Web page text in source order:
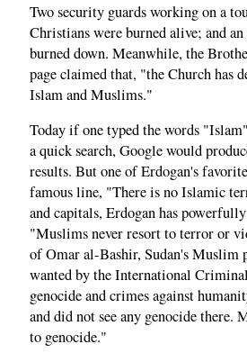
Two security guards working on a
Christians were burned alive; and an
burned down. Meanwhile, the
page claimed that, "the Church has
Islam and Muslims."
Today if one typed the words
a quick search, Google would
results. But one of Erdogan's
famous line, "There is no Islamic
and capitals, Erdogan has
"Muslims never resort to terror or
of Omar al-Bashir, Sudan's Muslim
wanted by the International
genocide and crimes against
and did not see any genocide there.
to genocide."